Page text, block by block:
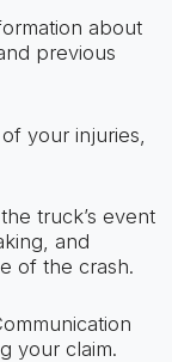
about
previous
your injuries,
truck’s event
and
of the crash.
your claim.